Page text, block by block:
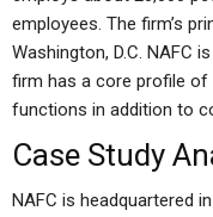
employees. The firm’s
Washington, D.C. NAFC
firm has a core profile of
functions in addition to
Case Study
NAFC is headquartered